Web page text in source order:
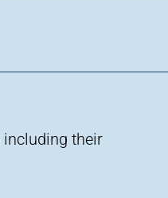
including their